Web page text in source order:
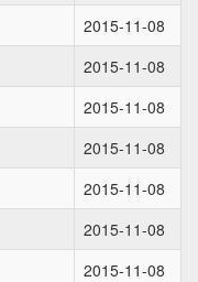
2015-11-08
2015-11-08
2015-11-08
2015-11-08
2015-11-08
2015-11-08
2015-11-08